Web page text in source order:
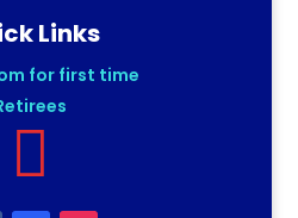
Links
for first time
